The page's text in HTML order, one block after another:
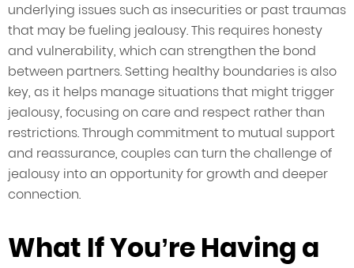
underlying issues such as insecurities or past traumas
that may be fueling jealousy. This requires honesty
and vulnerability, which can strengthen the bond
between partners. Setting healthy boundaries is also
key, as it helps manage situations that might trigger
jealousy, focusing on care and respect rather than
restrictions. Through commitment to mutual support
and reassurance, couples can turn the challenge of
jealousy into an opportunity for growth and deeper
connection.
What If You’re Having a